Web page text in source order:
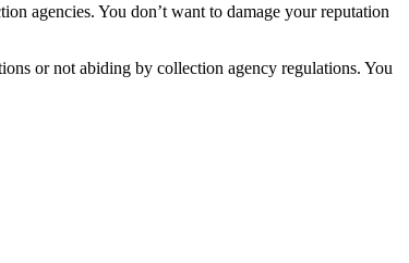
agencies. You don’t want to damage your reputation
or not abiding by collection agency regulations. You